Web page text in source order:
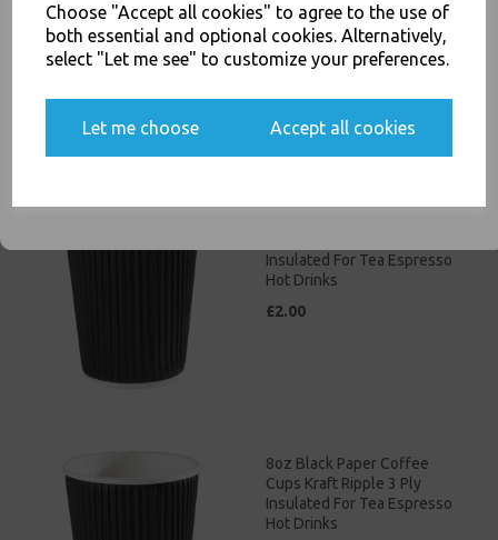
Choose "Accept all cookies" to agree to the use of
both essential and optional cookies. Alternatively,
select "Let me see" to customize your preferences.
Let me choose Accept all cookies
Insulated For Tea Espresso
Hot Drinks
£64.00
Insulated For Tea Espresso
Hot Drinks
£2.00
8oz Black Paper Coffee
Cups Kraft Ripple 3 Ply
Insulated For Tea Espresso
Hot Drinks
communications